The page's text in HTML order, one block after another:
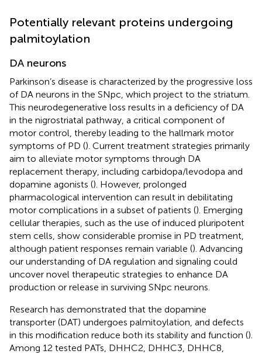
Potentially relevant proteins undergoing
palmitoylation
DA neurons
Parkinson’s disease is characterized by the progressive loss
of DA neurons in the SNpc, which project to the striatum.
This neurodegenerative loss results in a deficiency of DA
in the nigrostriatal pathway, a critical component of
motor control, thereby leading to the hallmark motor
symptoms of PD (). Current treatment strategies primarily
aim to alleviate motor symptoms through DA
replacement therapy, including carbidopa/levodopa and
dopamine agonists (). However, prolonged
pharmacological intervention can result in debilitating
motor complications in a subset of patients (). Emerging
cellular therapies, such as the use of induced pluripotent
stem cells, show considerable promise in PD treatment,
although patient responses remain variable (). Advancing
our understanding of DA regulation and signaling could
uncover novel therapeutic strategies to enhance DA
production or release in surviving SNpc neurons.
Research has demonstrated that the dopamine
transporter (DAT) undergoes palmitoylation, and defects
in this modification reduce both its stability and function ().
Among 12 tested PATs, DHHC2, DHHC3, DHHC8,